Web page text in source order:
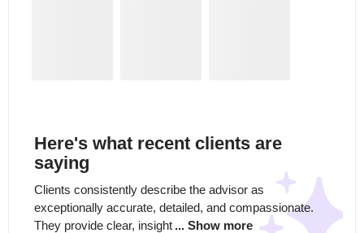
Here's what recent clients are
saying
Clients consistently describe the advisor as
exceptionally accurate, detailed, and compassionate.
They provide clear, insight ... Show more